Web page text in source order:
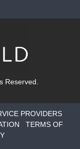
Reserved.
PROVIDERS
TERMS OF